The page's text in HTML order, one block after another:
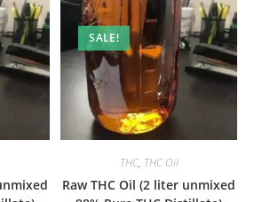
SALE!
THC, THC Oil
Raw THC Oil (2 liter unmixed